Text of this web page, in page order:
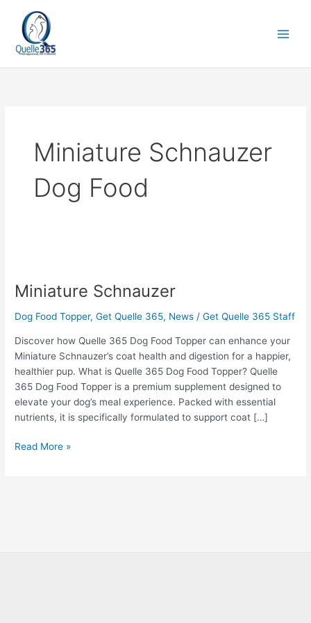
content
Miniature Schnauzer
Dog Food
Miniature Schnauzer
Dog Food Topper,Get Quelle 365, News /Get Quelle 365 Staff
Discover how Quelle 365 Dog Food Topper can enhance your
Miniature Schnauzer’s coat health and digestion for a happier,
healthier pup. What is Quelle 365 Dog Food Topper? Quelle
365 Dog Food Topper is a premium supplement designed to
elevate your dog’s meal experience. Packed with essential
nutrients, it is specifically formulated to support coat […]
Read More »